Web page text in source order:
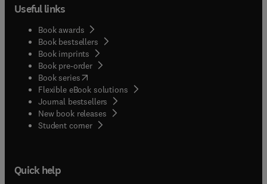
Useful links
Book awards
Book bestsellers
Book imprints
Book pre-order
Book series(opens in new tab/window
Flexible eBook solutions
Journal bestsellers
New book releases
Student corner( opens in new tab/window
Quick help